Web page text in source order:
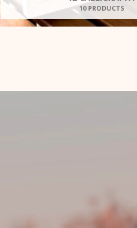
10 PRODUCTS